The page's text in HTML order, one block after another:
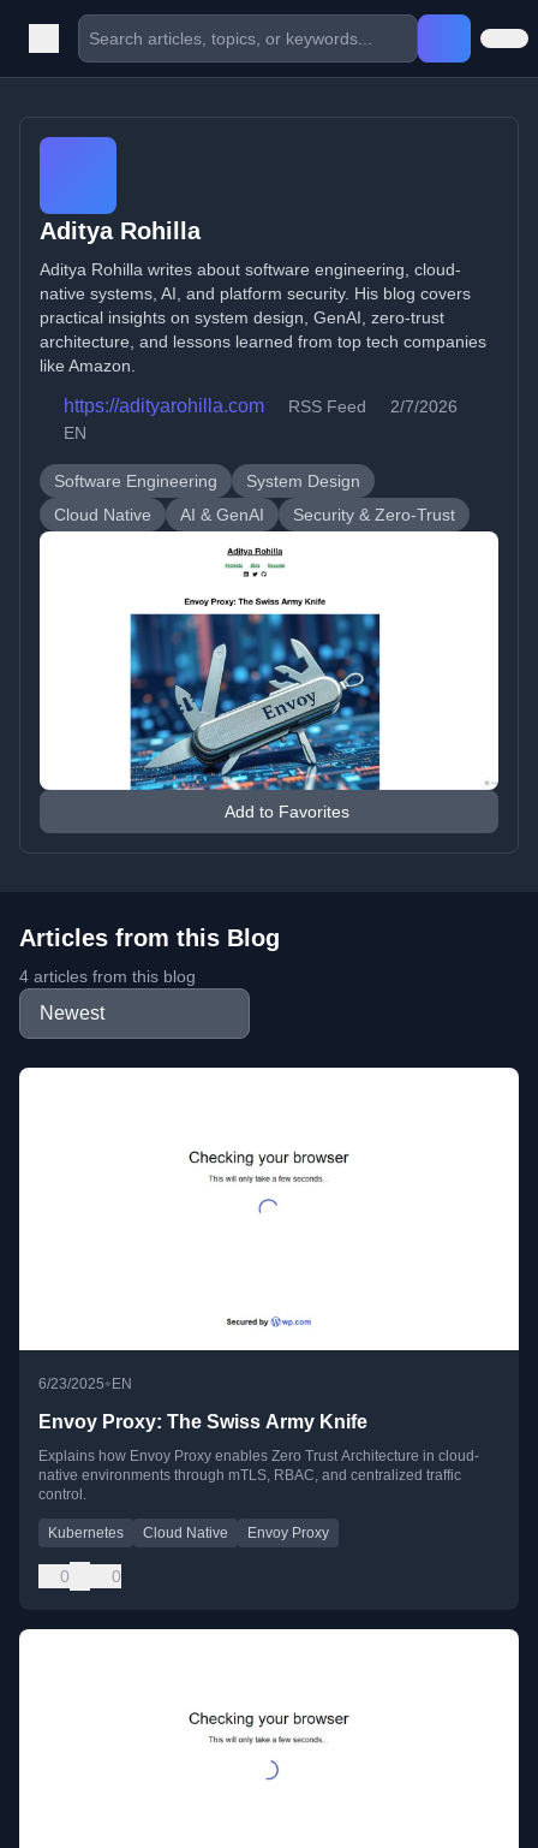
Aditya Rohilla
Aditya Rohilla writes about software engineering, cloud-
native systems, AI, and platform security. His blog covers
practical insights on system design, GenAI, zero-trust
architecture, and lessons learned from top tech companies
like Amazon.
https://adityarohilla.com RSS Feed
2/7/2026
EN
Software Engineering
System Design
Cloud Native
AI & GenAI Security & Zero-Trust
Add to Favorites
Articles from this Blog
4 articles from this blog
6/23/2025•EN
Envoy Proxy: The Swiss Army Knife
Explains how Envoy Proxy enables Zero Trust Architecture in cloud-
native environments through mTLS, RBAC, and centralized traffic
control.
Kubernetes Cloud Native Envoy Proxy
0 0